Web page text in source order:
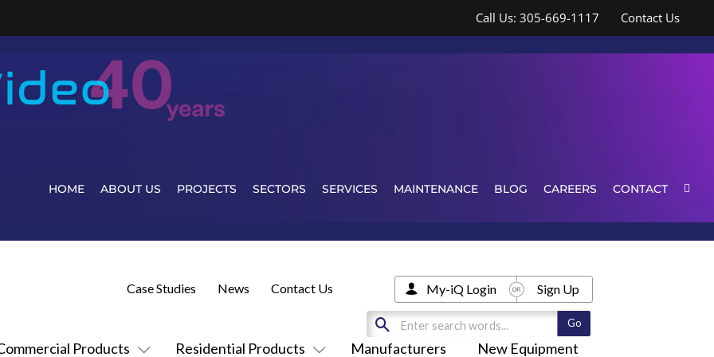
Call Us: 305-669-1117 Contact Us
HOME ABOUT US PROJECTS SECTORS SERVICES MAINTENANCE BLOG CAREERS CONTACT
Products Residential Products Manufacturers New Equipment
Case Studies News Contact Us My-iQ Login Sign Up